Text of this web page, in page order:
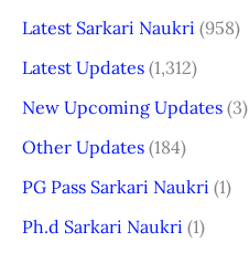
Latest Sarkari Naukri (958)
Latest Updates (1,312)
New Upcoming Updates (3)
Other Updates (184)
PG Pass Sarkari Naukri (1)
Ph.d Sarkari Naukri (1)